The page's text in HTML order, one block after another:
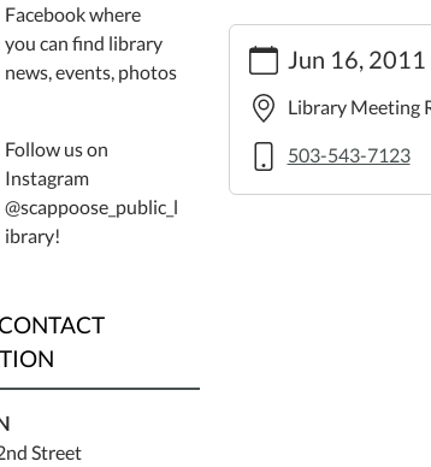
https://
events/lib-
cal/budget-
hearing-
scappoose-
Jun 16, 2011
Library Meeting
503-543-7123
Facebook where
you can find library
news, events, photos
Follow us on
Instagram
@scappoose_public_l
ibrary!
Street